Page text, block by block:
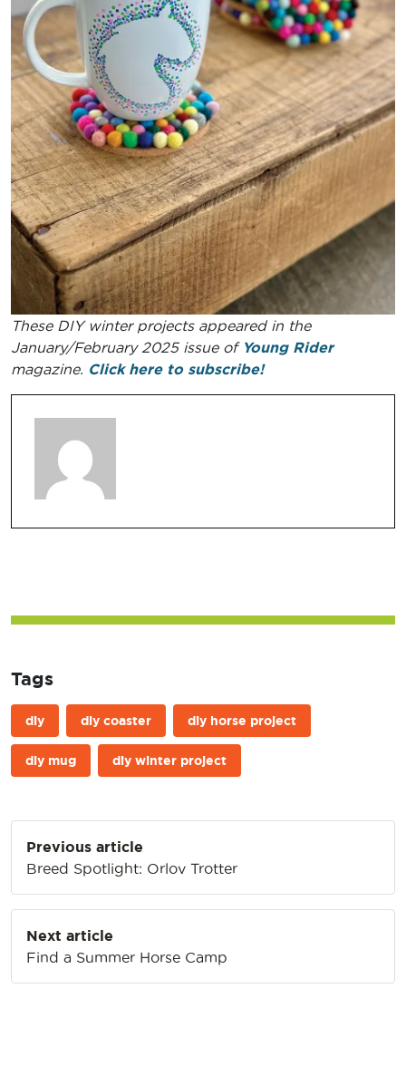
These DIY winter projects appeared in the
January/February 2025 issue of Young Rider
magazine. Click here to subscribe!
Tags
diy diy coaster diy horse project
diy mug diy winter project
navigation
Previous article
Breed Spotlight: Orlov Trotter
Next article
Find a Summer Horse Camp